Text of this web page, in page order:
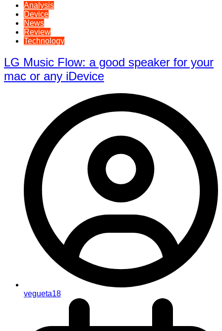
Analysis
Device
News
Review
Technology
LG Music Flow: a good speaker for your
mac or any iDevice
vegueta18